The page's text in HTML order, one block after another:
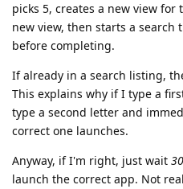
picks 5, creates a new view
new view, then starts a
before completing.
If already in a search listing,
This explains why if I type a
type a second letter and
correct one launches.
Anyway, if I'm right, just wait
launch the correct app. Not